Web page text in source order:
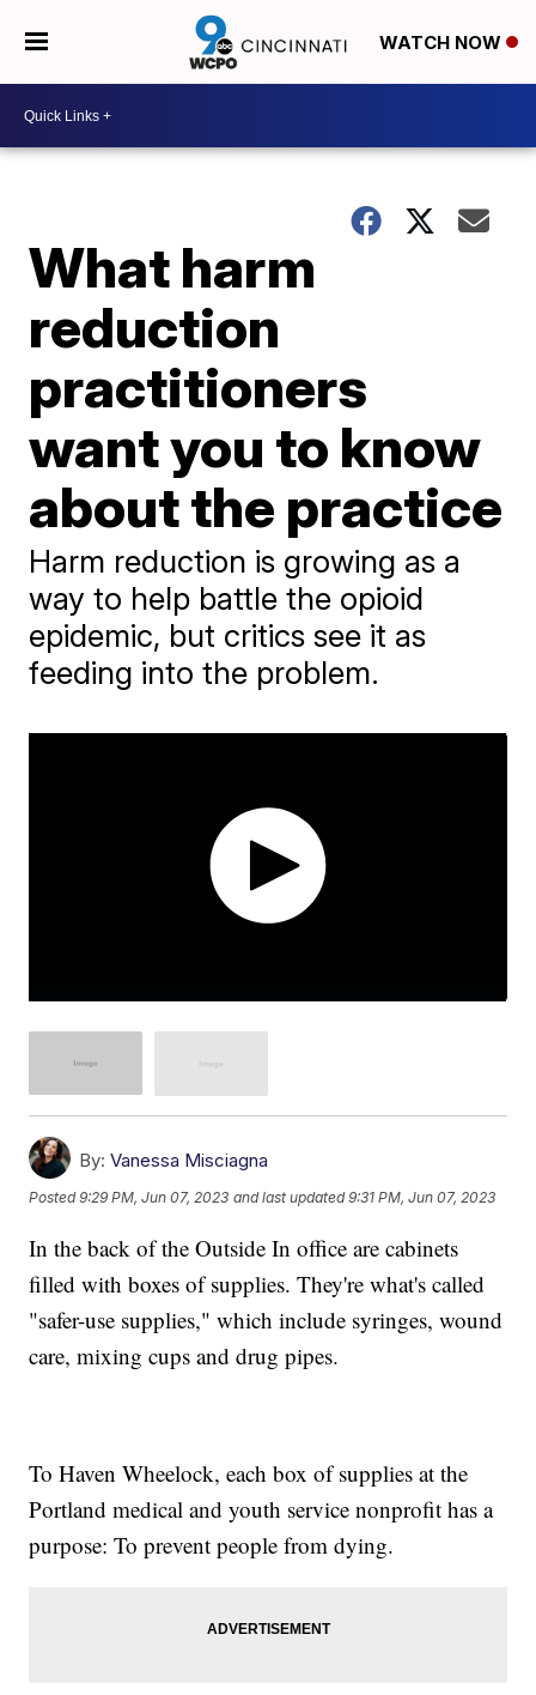
WATCH NOW
What harm
reduction
practitioners
want you to know
about the practice
Harm reduction is growing as a
way to help battle the opioid
epidemic, but critics see it as
feeding into the problem.
By: Vanessa Misciagna
Posted9:29 PM, Jun 07, 2023 and last updated 9:31 PM, Jun 07, 2023
In the back of the Outside In office are cabinets
filled with boxes of supplies. They're what's called
"safer-use supplies," which include syringes, wound
care, mixing cups and drug pipes.
To Haven Wheelock, each box of supplies at the
Portland medical and youth service nonprofit has a
purpose: To prevent people from dying.